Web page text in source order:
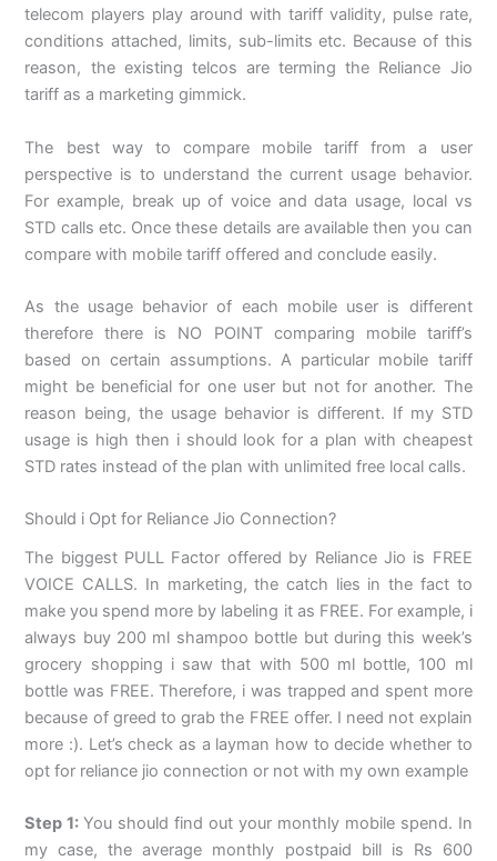
telecom players play around with tariff validity, pulse rate,
conditions attached, limits, sub-limits etc. Because of this
reason, the existing telcos are terming the Reliance Jio
tariff as a marketing gimmick.
The best way to compare mobile tariff from a user
perspective is to understand the current usage behavior.
For example, break up of voice and data usage, local vs
STD calls etc. Once these details are available then you can
compare with mobile tariff offered and conclude easily.
As the usage behavior of each mobile user is different
therefore there is NO POINT comparing mobile tariff’s
based on certain assumptions. A particular mobile tariff
might be beneficial for one user but not for another. The
reason being, the usage behavior is different. If my STD
usage is high then i should look for a plan with cheapest
STD rates instead of the plan with unlimited free local calls.
Should i Opt for Reliance Jio Connection?
The biggest PULL Factor offered by Reliance Jio is FREE
VOICE CALLS. In marketing, the catch lies in the fact to
make you spend more by labeling it as FREE. For example, i
always buy 200 ml shampoo bottle but during this week’s
grocery shopping i saw that with 500 ml bottle, 100 ml
bottle was FREE. Therefore, i was trapped and spent more
because of greed to grab the FREE offer. I need not explain
more :). Let’s check as a layman how to decide whether to
opt for reliance jio connection or not with my own example
Step 1:You should find out your monthly mobile spend. In
my case, the average monthly postpaid bill is Rs 600